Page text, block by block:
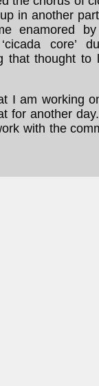
in another
enamored
core’
that thought to
I am working
for another
with the